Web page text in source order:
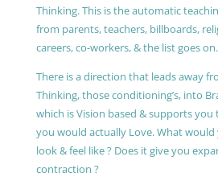
Thinking. This is the automatic
from parents, teachers, billboards,
careers, co-workers, & the list goes
There is a direction that leads away
Thinking, those conditioning’s, into
which is Vision based & supports you
you would actually Love. What would
look & feel like ? Does it give you
contraction ?